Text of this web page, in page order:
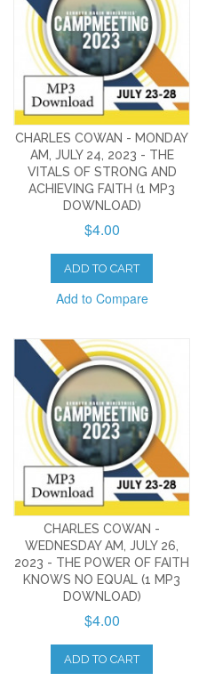
CHARLES COWAN - MONDAY
AM, JULY 24, 2023 - THE
VITALS OF STRONG AND
ACHIEVING FAITH (1 MP3
DOWNLOAD)
$4.00
ADD TO CART
Add to Compare
CHARLES COWAN -
WEDNESDAY AM, JULY 26,
2023 - THE POWER OF FAITH
KNOWS NO EQUAL (1 MP3
DOWNLOAD)
$4.00
ADD TO CART